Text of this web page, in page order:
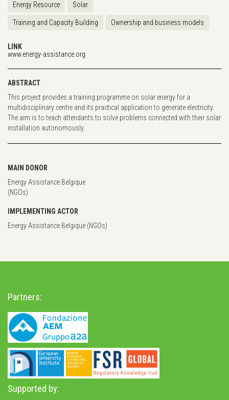
Energy Resource Solar
Training and Capacity Building Ownership and business models
LINK
www.energy-assistance.org
ABSTRACT
This project provides a training programme on solar energy for a
multidisciplinary centre and its practical application to generate electricity.
The aim is to teach attendants to solve problems connected with their solar
installation autonomously.
MAIN DONOR
Energy Assistance Belgique
(NGOs)
IMPLEMENTING ACTOR
Energy Assistance Belgique (NGOs)
Partners:
Supported by: